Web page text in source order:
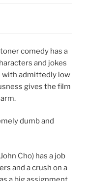
comedy has a
and jokes
with admittedly low
gives the film
dumb and
Cho) has a job
and a crush on a